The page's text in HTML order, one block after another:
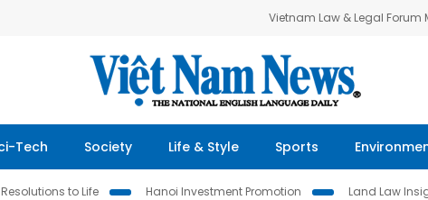
Vietnam Law & Legal Forum
Tech Society Life & Style Sports
to Life Hanoi Investment Promotion Land Law